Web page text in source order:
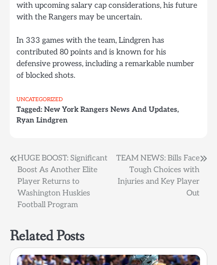
with upcoming salary cap considerations, his future
with the Rangers may be uncertain.
In 333 games with the team, Lindgren has
contributed 80 points and is known for his
defensive prowess, including a remarkable number
of blocked shots.
UNCATEGORIZED
Tagged: New York Rangers News And Updates,
Ryan Lindgren
Post
navigation
HUGE BOOST: Significant
Boost As Another Elite
Player Returns to
Washington Huskies
Football Program
TEAM NEWS: Bills Face
Tough Choices with
Injuries and Key Player
Out
Related Posts